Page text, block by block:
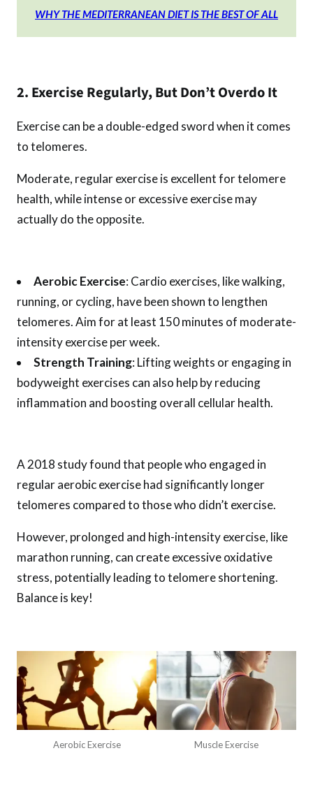
WHY THE MEDITERRANEAN DIET IS THE BEST OF ALL
2. Exercise Regularly, But Don’t Overdo It
Exercise can be a double-edged sword when it comes
to telomeres.
Moderate, regular exercise is excellent for telomere
health, while intense or excessive exercise may
actually do the opposite.
Aerobic Exercise: Cardio exercises, like walking,
running, or cycling, have been shown to lengthen
telomeres. Aim for at least 150 minutes of moderate-
intensity exercise per week.
Strength Training: Lifting weights or engaging in
bodyweight exercises can also help by reducing
inflammation and boosting overall cellular health.
A 2018 study found that people who engaged in
regular aerobic exercise had significantly longer
telomeres compared to those who didn’t exercise.
However, prolonged and high-intensity exercise, like
marathon running, can create excessive oxidative
stress, potentially leading to telomere shortening.
Balance is key!
Aerobic Exercise Muscle Exercise